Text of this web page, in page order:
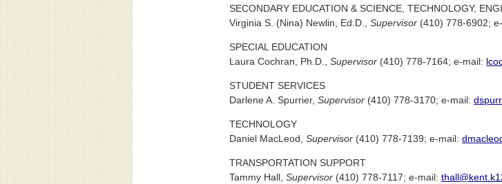
SECONDARY EDUCATION & SCIENCE, TECHNOLOGY,
Virginia S. (Nina) Newlin, Ed.D., Supervisor (410) 778-6902;
SPECIAL EDUCATION
Laura Cochran, Ph.D., Supervisor (410) 778-7164; e-mail:
STUDENT SERVICES
Darlene A. Spurrier, Supervisor (410) 778-3170; e-mail:
TECHNOLOGY
Daniel MacLeod, Supervisor (410) 778-7139; e-mail:
TRANSPORTATION SUPPORT
Tammy Hall, Supervisor (410) 778-7117; e-mail: